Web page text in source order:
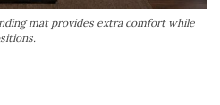
mat provides extra comfort while